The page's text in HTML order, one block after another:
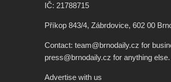
IČ: 21788715
Příkop 843/4, Zábrdovice, 602 00
Contact: team@brnodaily.cz for
press@brnodaily.cz for anything else.
Advertise with us